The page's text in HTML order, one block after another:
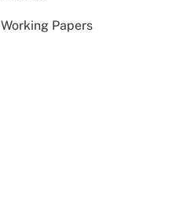
Working Papers